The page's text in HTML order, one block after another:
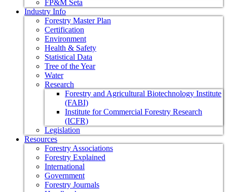
FP&M Seta
Industry Info
Forestry Master Plan
Certification
Environment
Health & Safety
Statistical Data
Tree of the Year
Water
Research
Forestry and Agricultural Biotechnology Institute
(FABI)
Institute for Commercial Forestry Research
(ICFR)
Legislation
Resources
Forestry Associations
Forestry Explained
International
Government
Forestry Journals